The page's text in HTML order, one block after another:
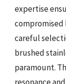
expertise
compromised
careful
brushed
paramount.
resonance